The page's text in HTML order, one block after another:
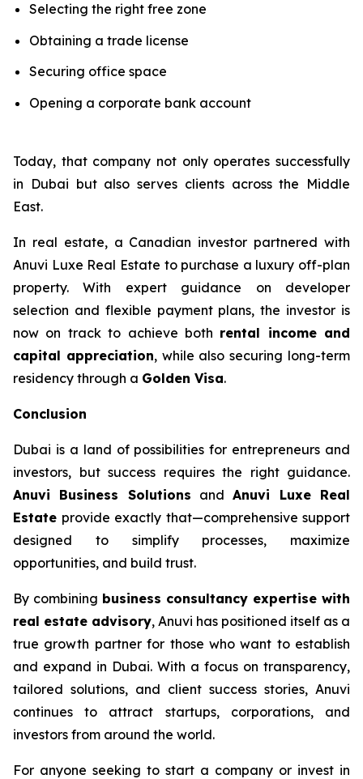
Selecting the right free zone
Obtaining a trade license
Securing office space
Opening a corporate bank account
Today, that company not only operates successfully
in Dubai but also serves clients across the Middle
East.
In real estate, a Canadian investor partnered with
Anuvi Luxe Real Estate to purchase a luxury off-plan
property. With expert guidance on developer
selection and flexible payment plans, the investor is
now on track to achieve both rental income and
capital appreciation, while also securing long-term
residency through a Golden Visa.
Conclusion
Dubai is a land of possibilities for entrepreneurs and
investors, but success requires the right guidance.
Anuvi Business Solutions andAnuvi Luxe Real
Estate provide exactly that—comprehensive support
designed to simplify processes, maximize
opportunities, and build trust.
By combining business consultancy expertise with
real estate advisory, Anuvi has positioned itself as a
true growth partner for those who want to establish
and expand in Dubai. With a focus on transparency,
tailored solutions, and client success stories, Anuvi
continues to attract startups, corporations, and
investors from around the world.
For anyone seeking to start a company or invest in